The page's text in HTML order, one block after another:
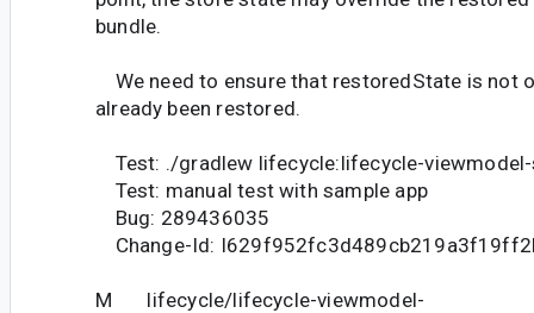
bundle.
We need to ensure that restoredState is not
already been restored.
Test: ./gradlew lifecycle:lifecycle-
Test: manual test with sample app
Bug: 289436035
Change-Id:
M lifecycle/lifecycle-viewmodel-